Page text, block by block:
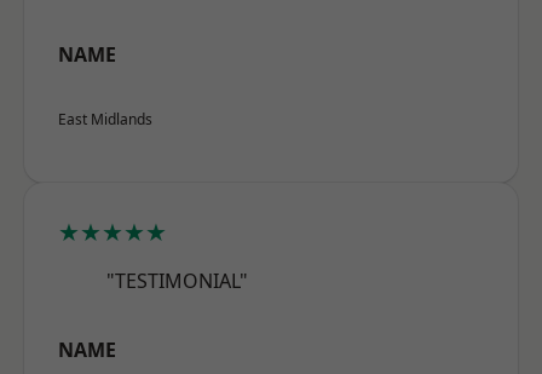
NAME
East Midlands
★★★★★
"TESTIMONIAL"
NAME